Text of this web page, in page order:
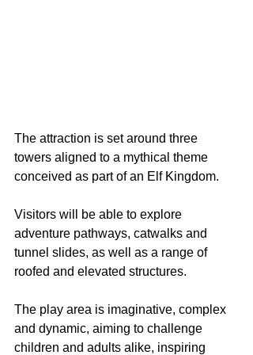
The attraction is set around three
towers aligned to a mythical theme
conceived as part of an Elf Kingdom.
Visitors will be able to explore
adventure pathways, catwalks and
tunnel slides, as well as a range of
roofed and elevated structures.
The play area is imaginative, complex
and dynamic, aiming to challenge
children and adults alike, inspiring